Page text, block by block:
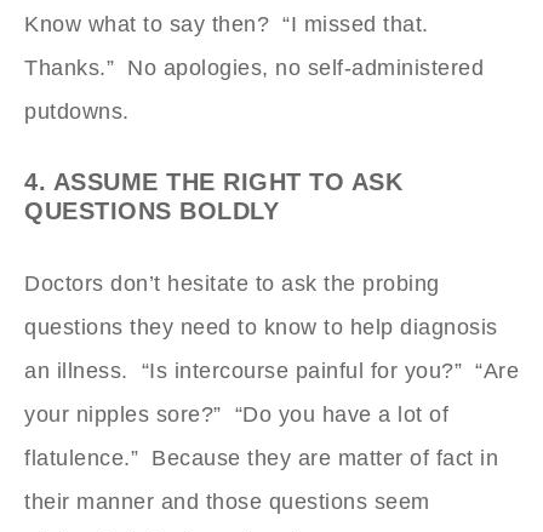
Know what to say then? “I missed that.
Thanks.” No apologies, no self-administered
putdowns.
4. ASSUME THE RIGHT TO ASK
QUESTIONS BOLDLY
Doctors don’t hesitate to ask the probing
questions they need to know to help diagnosis
an illness. “Is intercourse painful for you?” “Are
your nipples sore?” “Do you have a lot of
flatulence.” Because they are matter of fact in
their manner and those questions seem